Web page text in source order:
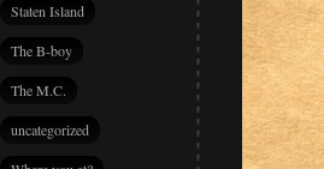
Staten Island
The B-boy
The M.C.
uncategorized